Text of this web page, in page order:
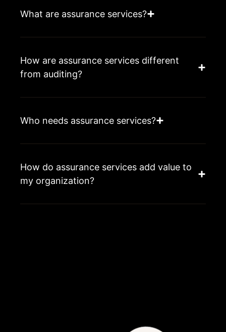
What are assurance services?
How are assurance services different
from auditing?
Who needs assurance services?
How do assurance services add value to
my organization?